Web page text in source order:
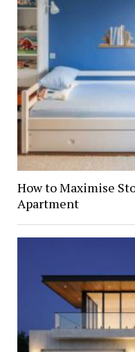
How to Maximise
Apartment